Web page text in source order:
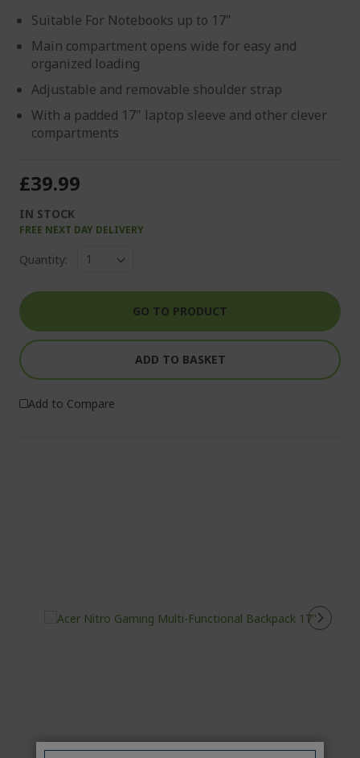
Suitable For Notebooks up to 17"
Main compartment opens wide for easy and
organized loading
Adjustable and removable shoulder strap
With a padded 17" laptop sleeve and other clever
compartments
£39.99
IN STOCK
FREE NEXT DAY DELIVERY
Quantity:
GO TO PRODUCT
ADD TO BASKET
Add to Compare